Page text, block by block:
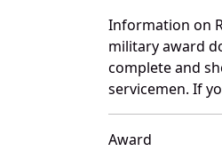
Information on
military award
complete and
servicemen. If
Award